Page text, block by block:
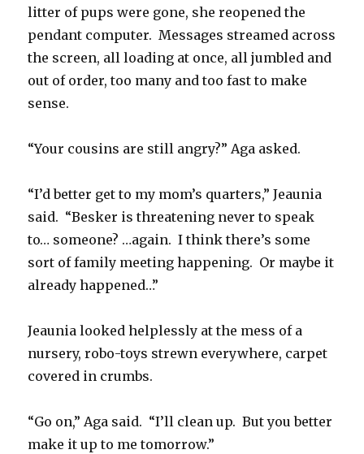
litter of pups were gone, she reopened the
pendant computer. Messages streamed across
the screen, all loading at once, all jumbled and
out of order, too many and too fast to make
sense.
“Your cousins are still angry?” Aga asked.
“I’d better get to my mom’s quarters,” Jeaunia
said. “Besker is threatening never to speak
to… someone? …again. I think there’s some
sort of family meeting happening. Or maybe it
already happened…”
Jeaunia looked helplessly at the mess of a
nursery, robo-toys strewn everywhere, carpet
covered in crumbs.
“Go on,” Aga said. “I’ll clean up. But you better
make it up to me tomorrow.”